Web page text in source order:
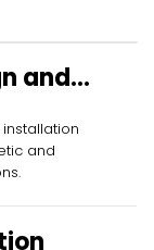
and
and